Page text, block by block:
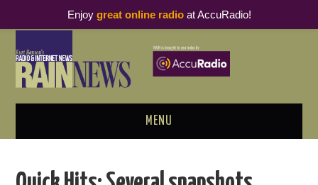
MENU
Enjoy great online radioat AccuRadio!